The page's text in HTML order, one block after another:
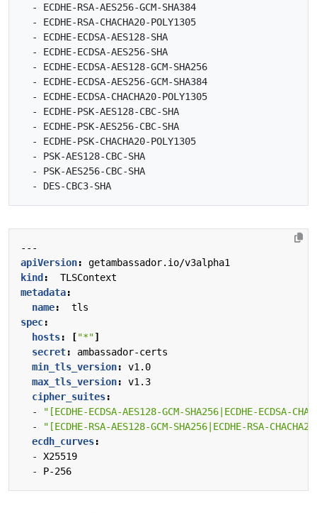
  - ECDHE-RSA-AES256-GCM-SHA384
  - ECDHE-RSA-CHACHA20-POLY1305
  - ECDHE-ECDSA-AES128-SHA
  - ECDHE-ECDSA-AES256-SHA
  - ECDHE-ECDSA-AES128-GCM-SHA256
  - ECDHE-ECDSA-AES256-GCM-SHA384
  - ECDHE-ECDSA-CHACHA20-POLY1305
  - ECDHE-PSK-AES128-CBC-SHA
  - ECDHE-PSK-AES256-CBC-SHA
  - ECDHE-PSK-CHACHA20-POLY1305
  - PSK-AES128-CBC-SHA
  - PSK-AES256-CBC-SHA
---
apiVersion:
getambassador.io/v3alpha1
kind :
TLSContext
metadata:
name:
tls
spec:
hosts: ["*"]
secret:
ambassador-certs
min_tls_version:
v1.0
max_tls_version:
v1.3
cipher_suites:
-
"[ECDHE-ECDSA-AES128-GCM-SHA256|ECDHE-ECDSA-
-
"[ECDHE-RSA-AES128-GCM-SHA256|ECDHE-RSA-
ecdh_curves:
- X25519
- P-256